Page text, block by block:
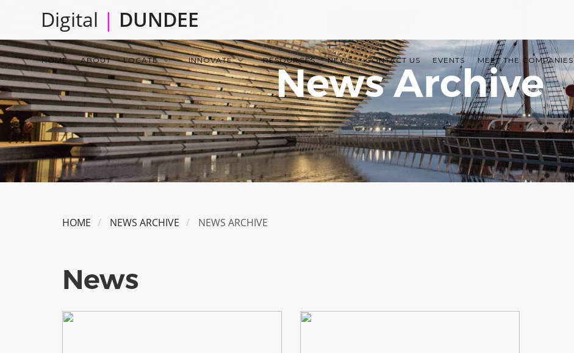
main
content
Digital | DUNDEE
Main
navigation
HOME ABOUT LOCATE INNOVATE RESOURCES NEWS CONTACT US EVENTS MEET THE COMPANIES
News Archive
HOME NEWS ARCHIVE NEWS ARCHIVE
News